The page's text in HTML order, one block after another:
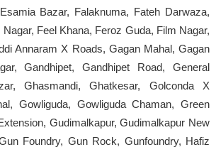
Bazar, Falaknuma, Fateh Darwaza,
Feel Khana, Feroz Guda, Film Nagar,
Annaram X Roads, Gagan Mahal, Gagan
Gandhipet, Gandhipet Road, General
Ghasmandi, Ghatkesar, Golconda X
Gowliguda, Gowliguda Chaman, Green
Gudimalkapur, Gudimalkapur New
Foundry, Gun Rock, Gunfoundry, Hafiz